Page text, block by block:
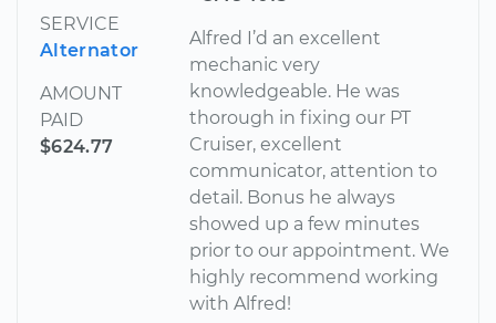
SERVICE
Alternator
AMOUNT
PAID
$624.77
Alfred I’d an excellent
mechanic very
knowledgeable. He was
thorough in fixing our PT
Cruiser, excellent
communicator, attention to
detail. Bonus he always
showed up a few minutes
prior to our appointment. We
highly recommend working
with Alfred!